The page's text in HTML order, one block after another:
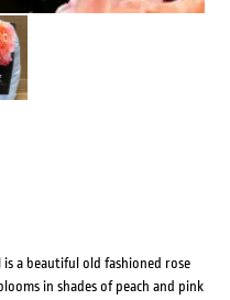
is a beautiful old fashioned rose
in shades of peach and pink